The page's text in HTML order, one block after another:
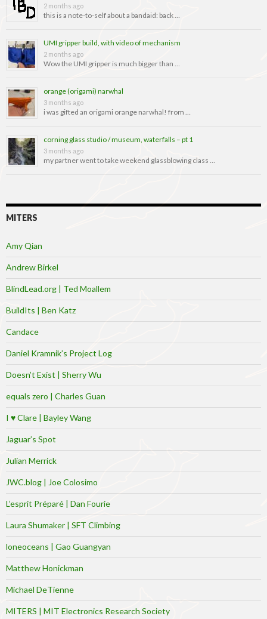
2 months ago
this is a note-to-self about a bandaid: back …
UMI gripper build, with video of mechanism
2 months ago
Wow the UMI gripper is much bigger than …
orange (origami) narwhal
3 months ago
i was gifted an origami orange narwhal! from …
corning glass studio / museum, waterfalls – pt 1
3 months ago
my partner went to take weekend glassblowing class …
MITERS
Amy Qian
Andrew Birkel
BlindLead.org | Ted Moallem
BuildIts | Ben Katz
Candace
Daniel Kramnik’s Project Log
Doesn’t Exist | Sherry Wu
equals zero | Charles Guan
I ♥ Clare | Bayley Wang
Jaguar’s Spot
Julian Merrick
JWC.blog | Joe Colosimo
L’esprit Préparé | Dan Fourie
Laura Shumaker | SFT Climbing
loneoceans | Gao Guangyan
Matthew Honickman
Michael DeTienne
MITERS | MIT Electronics Research Society